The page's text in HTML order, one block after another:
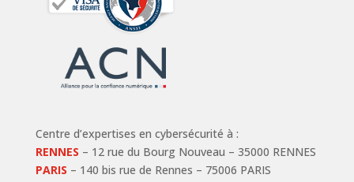
Centre d’expertises en cybersécurité à :
RENNES – 12 rue du Bourg Nouveau – 35000 RENNES
PARIS – 140 bis rue de Rennes – 75006 PARIS